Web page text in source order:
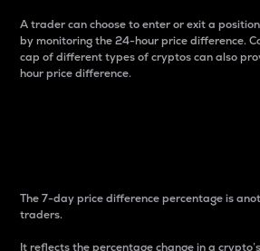
A trader can choose to enter or exit a
by monitoring the 24-hour price difference.
cap of different types of cryptos can also
hour price difference.
The 7-day price difference percentage is
traders.
It reflects the percentage change in a